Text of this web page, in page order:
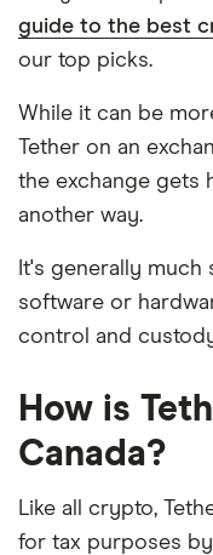
guide to the best
our top picks.
While it can be
Tether on an
the exchange gets
another way.
It's generally
software or
control and
How is
Canada?
Like all crypto,
for tax purposes